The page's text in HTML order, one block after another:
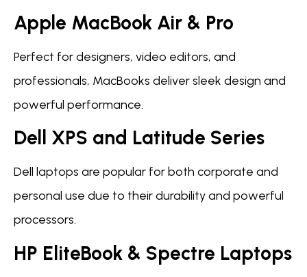
Apple MacBook Air & Pro
Perfect for designers, video editors, and
professionals, MacBooks deliver sleek design and
powerful performance.
Dell XPS and Latitude Series
Dell laptops are popular for both corporate and
personal use due to their durability and powerful
processors.
HP EliteBook & Spectre Laptops